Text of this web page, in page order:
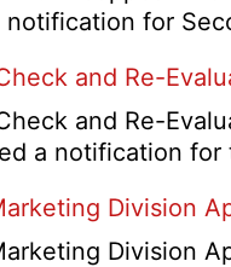
notification for
and Re-
and Re-
a notification
Division
Division